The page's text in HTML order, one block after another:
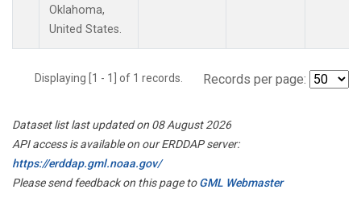
Oklahoma,
United States.
Displaying [1 - 1] of 1 records. Records per page:
Dataset list last updated on 08 August 2026
API access is available on our ERDDAP server:
https://erddap.gml.noaa.gov/
Please send feedback on this page toGML Webmaster